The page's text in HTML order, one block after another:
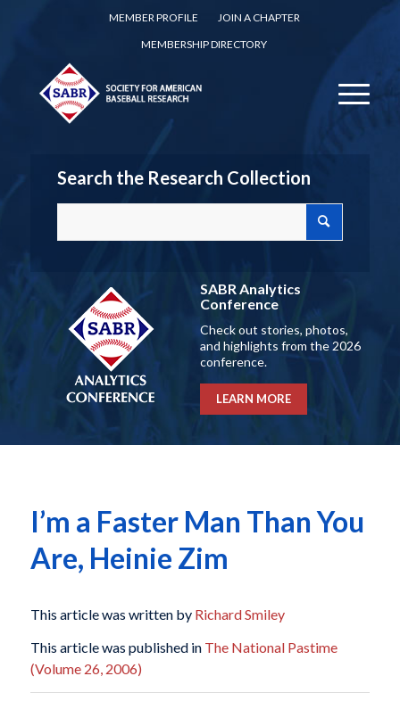
MEMBER PROFILE
JOIN A CHAPTER
MEMBERSHIP DIRECTORY
Search the Research Collection
SABR Analytics
Conference
Check out stories, photos,
and highlights from the 2026
conference.
LEARN MORE
I’m a Faster Man Than You
Are, Heinie Zim
This article was written by Richard Smiley
This article was published in The National Pastime
(Volume 26, 2006)